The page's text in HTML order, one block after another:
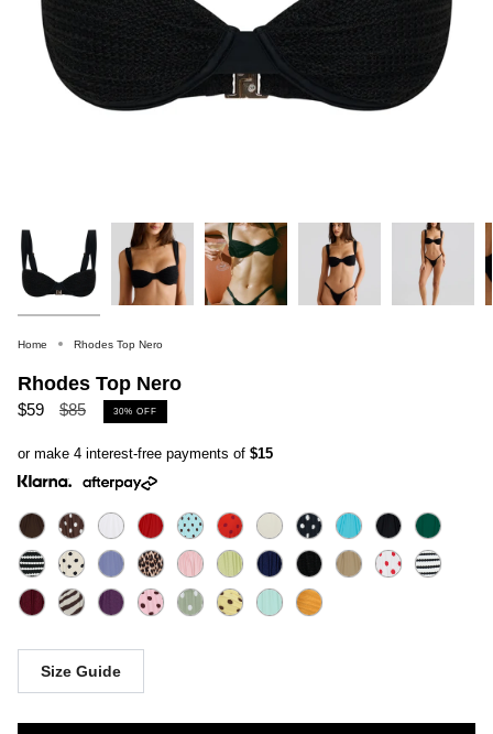
Home Rhodes Top Nero
Rhodes Top Nero
$59
Regular
$85 30% OFF
or make 4 interest-free payments of $15
Size Guide